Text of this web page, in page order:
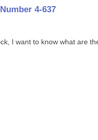
4-637
I want to know what are